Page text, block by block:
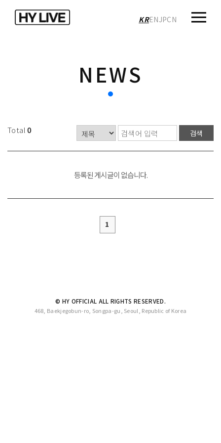
KRENJPCN
NEWS
Total0 검색
등록된 게시글이 없습니다.
1
© HY OFFICIAL ALL RIGHTS RESERVED.
468, Baekjegobun-ro, Songpa-gu, Seoul, Republic of Korea